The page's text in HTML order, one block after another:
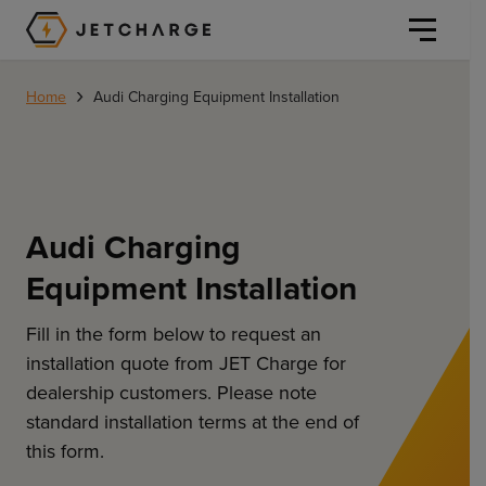
Personal
Personal
Home Charging
Commercial
General Commercial
Public
Workplace
Fleets
Solutions
Solutions
CORE
Resources
Home › Audi Charging Equipment Installation
Audi Charging
Equipment Installation
Fill in the form below to request an
installation quote from JET Charge for
dealership customers. Please note
standard installation terms at the end of
this form.